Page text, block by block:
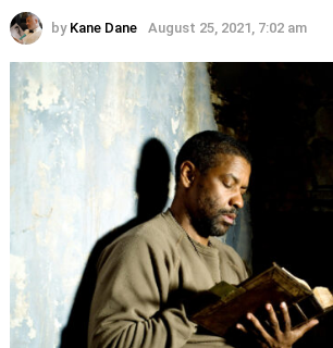
by Kane Dane August 25, 2021, 7:02 am